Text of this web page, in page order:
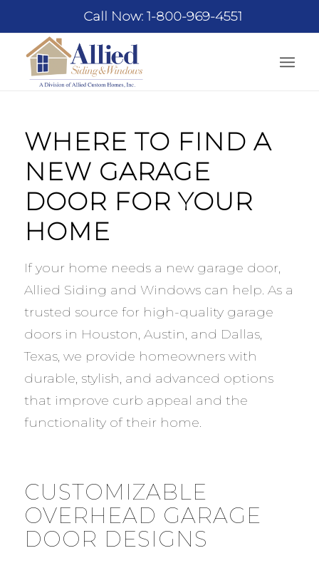
Call Now: 1-800-969-4551
WHERE TO FIND A
NEW GARAGE
DOOR FOR YOUR
HOME
If your home needs a new garage door,
Allied Siding and Windows can help. As a
trusted source for high-quality garage
doors in Houston, Austin, and Dallas,
Texas, we provide homeowners with
durable, stylish, and advanced options
that improve curb appeal and the
functionality of their home.
CUSTOMIZABLE
OVERHEAD GARAGE
DOOR DESIGNS